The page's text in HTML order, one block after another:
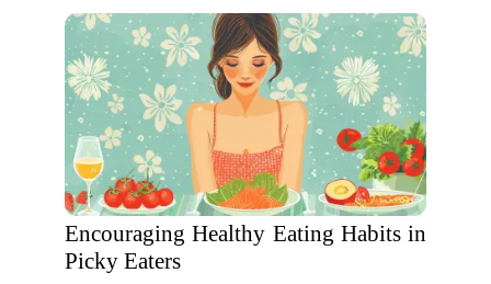
Encouraging Healthy Eating Habits in
Picky Eaters